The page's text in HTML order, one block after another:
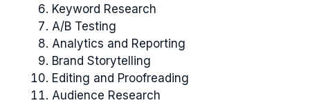
Keyword Research
A/B Testing
Analytics and Reporting
Brand Storytelling
Editing and Proofreading
Audience Research